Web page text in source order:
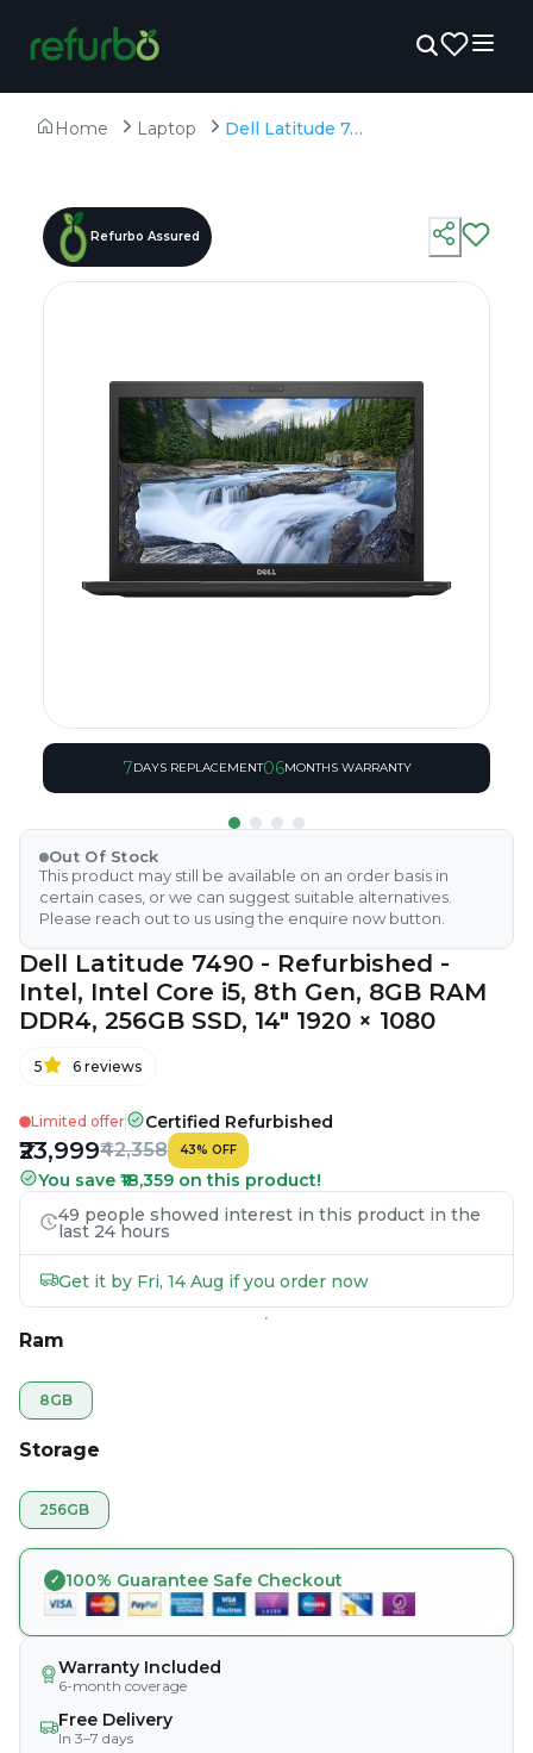
Home Laptop Dell Latitude 7490 - Refurbished - Intel, Intel Core i5, 8th Gen, 8GB RAM DDR4, 256GB SSD, 14" 1920 × 1080
Refurbo Assured
7DAYS REPLACEMENT06MONTHS WARRANTY
Out Of Stock
This product may still be available on an order basis in
certain cases, or we can suggest suitable alternatives.
Please reach out to us using the enquire now button.
Dell Latitude 7490 - Refurbished -
Intel, Intel Core i5, 8th Gen, 8GB RAM
DDR4, 256GB SSD, 14" 1920 × 1080
5 6 reviews
Limited offer Certified Refurbished
₹23,999₹42,358 43% OFF
You save ₹18,359 on this product!
49 people showed interest in this product in the
last 24 hours
Get it by Fri, 14 Aug if you order now
Ram
8GB
Storage
256GB
100% Guarantee Safe Checkout
Warranty Included
6-month coverage
Free Delivery
In 3–7 days